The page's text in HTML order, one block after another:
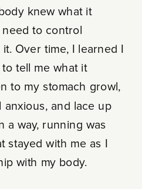
knew what it
to control
Over time, I learned I
tell me what it
to my stomach growl,
and lace up
a way, running was
stayed with me as I
with my body.